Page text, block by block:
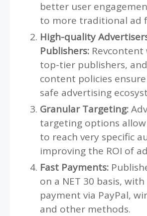
better user
to more traditional ad
High-quality
Publishers:
top-tier publishers,
content policies
safe advertising
Granular Targeting:
targeting options
to reach very specific
improving the ROI of
Fast Payments:
on a NET 30 basis,
payment via PayPal,
and other methods.